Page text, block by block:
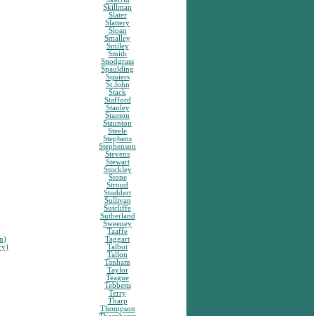
Skillman
Slater
Slattery
Sloan
Smalley
Smiley
Smith
Snodgrass
Spaulding
Squiers
St.John
Stack
Stafford
Stanley
Stanton
Staunton
Steele
Stephens
Stephenson
Stevens
Stewart
Stockley
Stone
Stroud
Studdert
Sullivan
Sutcliffe
Sutherland
Sweeney
Taaffe
Taggart
Talbot
Tallon
Tanham
Taylor
Teague
Tebbetts
Terry
Tharp
Thompson